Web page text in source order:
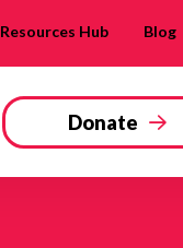
Resources Hub Blog
Donate